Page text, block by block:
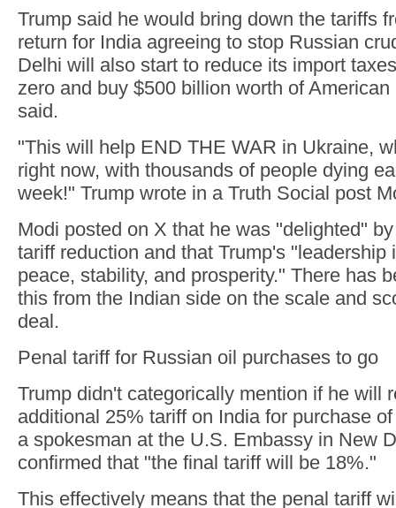
Trump said he would bring down the tariffs
return for India agreeing to stop Russian
Delhi will also start to reduce its import
zero and buy $500 billion worth of
said.
"This will help END THE WAR in Ukraine,
right now, with thousands of people dying
week!" Trump wrote in a Truth Social post
Modi posted on X that he was "delighted"
tariff reduction and that Trump's "leadership
peace, stability, and prosperity." There has
this from the Indian side on the scale and
deal.
Penal tariff for Russian oil purchases to go
Trump didn't categorically mention if he will
additional 25% tariff on India for purchase
a spokesman at the U.S. Embassy in New
confirmed that "the final tariff will be 18%."
This effectively means that the penal tariff